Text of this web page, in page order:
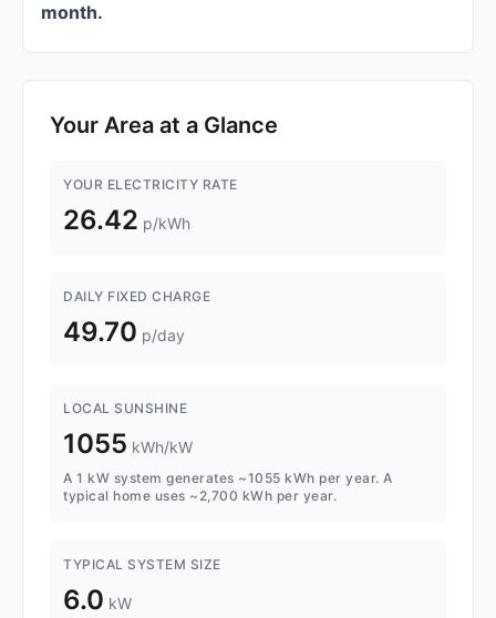
month.
Your Area at a Glance
YOUR ELECTRICITY RATE
26.42 p/kWh
DAILY FIXED CHARGE
49.70 p/day
LOCAL SUNSHINE
1055 kWh/kW
A 1 kW system generates ~1055 kWh per year. A
typical home uses ~2,700 kWh per year.
TYPICAL SYSTEM SIZE
6.0 kW